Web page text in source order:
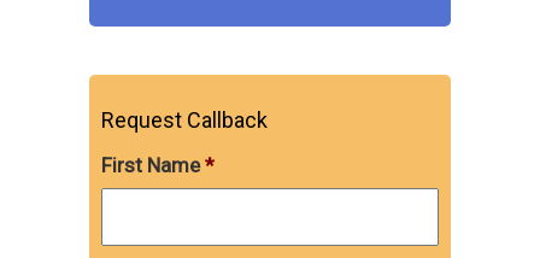
Request Callback
First Name *